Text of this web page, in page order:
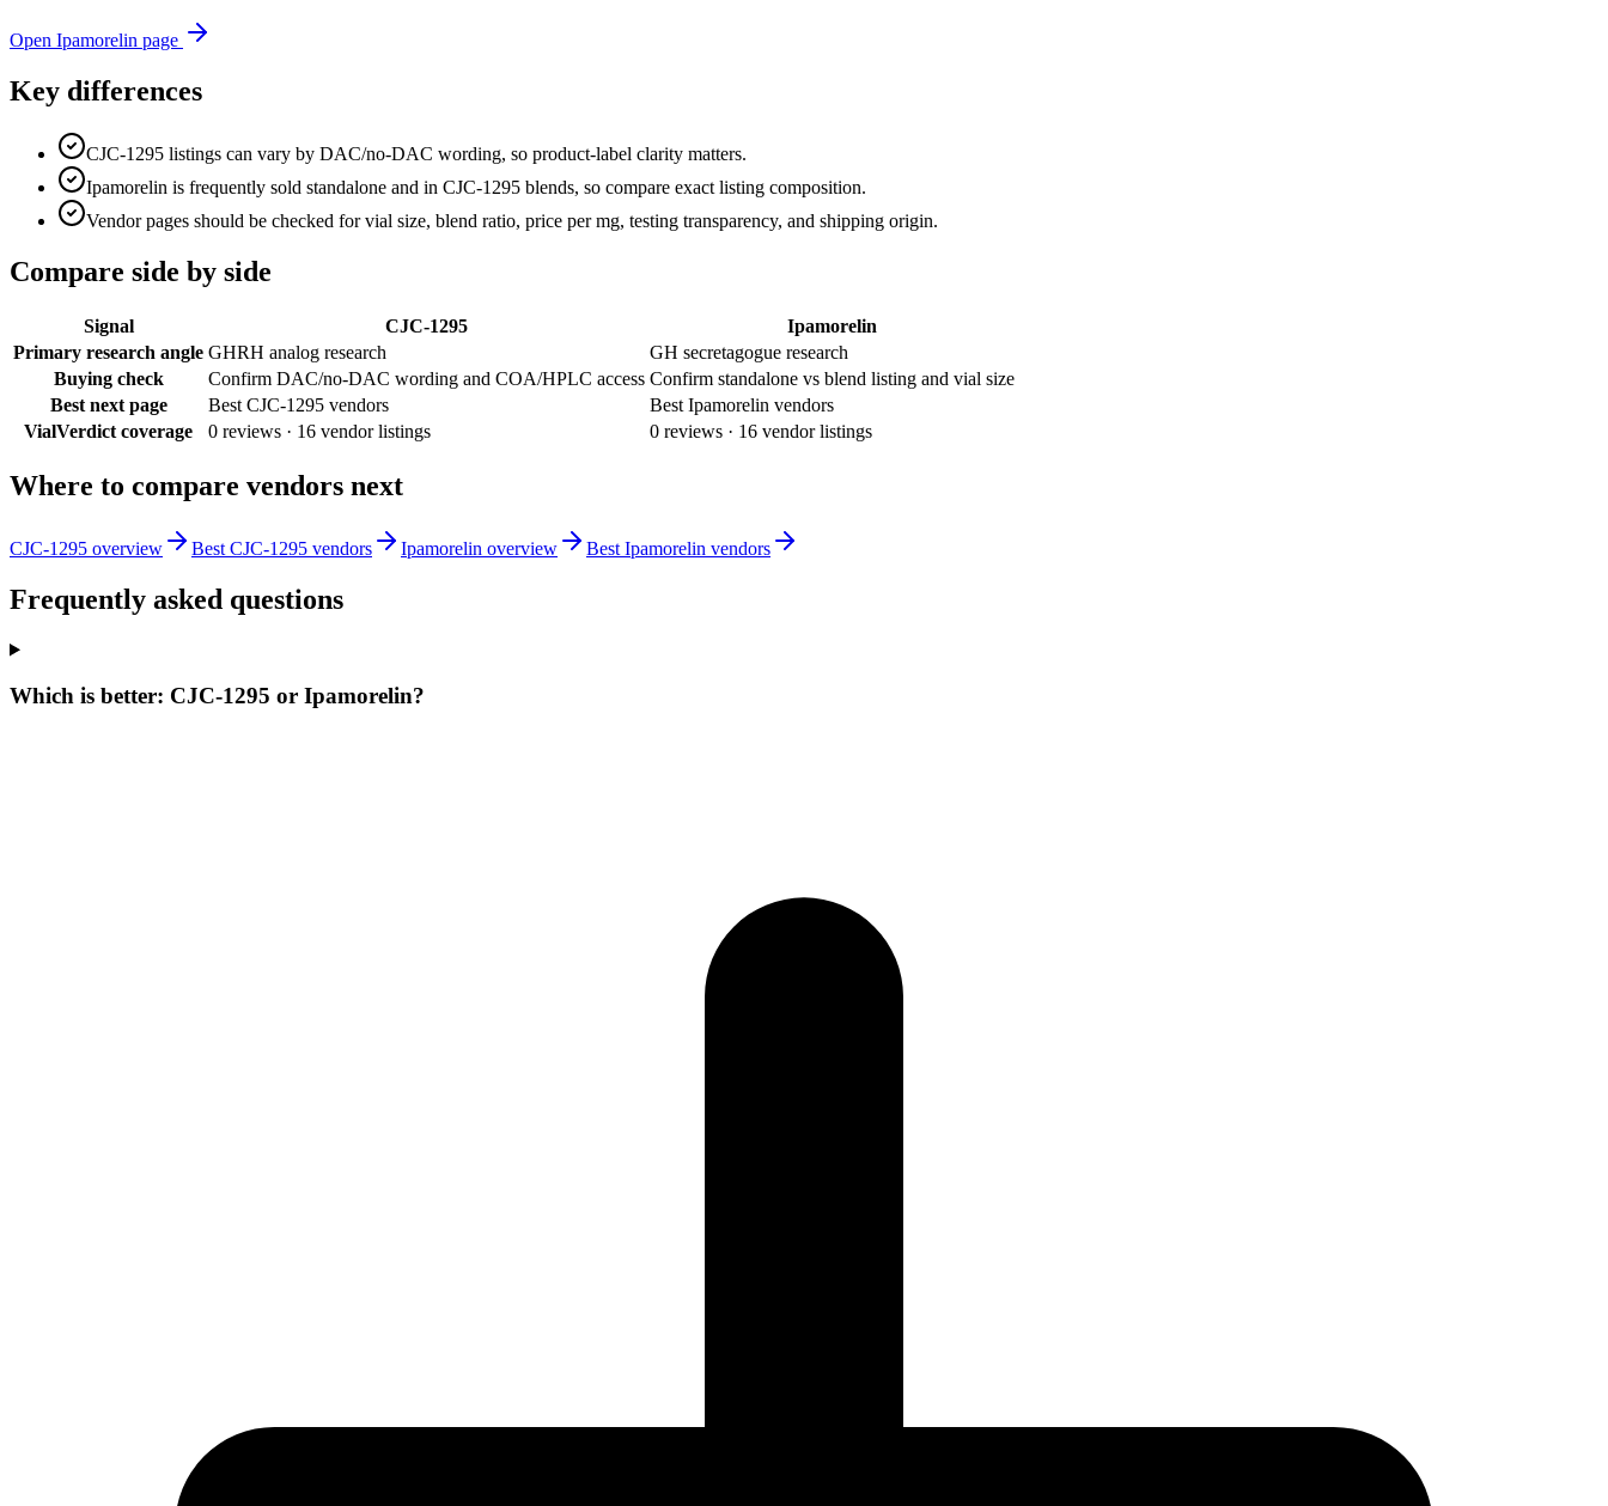
Open Ipamorelin page
Key differences
CJC-1295 listings can vary by DAC/no-DAC wording, so product-label clarity matters.
Ipamorelin is frequently sold standalone and in CJC-1295 blends, so compare exact listing composition.
Vendor pages should be checked for vial size, blend ratio, price per mg, testing transparency, and shipping origin.
Compare side by side
Signal CJC-1295
Ipamorelin
Primary research angle GHRH analog research
GH secretagogue research
Buying check
Confirm DAC/no-DAC wording and COA/HPLC access Confirm standalone vs blend listing and vial size
Best next page
Best CJC-1295 vendors
Best Ipamorelin vendors
VialVerdict coverage
0 reviews · 16 vendor listings 0 reviews · 16 vendor listings
Where to compare vendors next
CJC-1295 overview Best CJC-1295 vendors Ipamorelin overview Best Ipamorelin vendors
Frequently asked questions
Which is better: CJC-1295 or Ipamorelin?